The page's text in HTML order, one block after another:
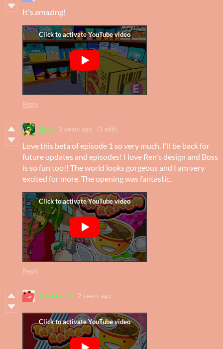
It's amazing!
Reply
Sake 2 years ago (1 edit)
Love this beta of episode 1 so very much. I'll be back for
future updates and episodes! I love Ren's design and Boss
is so fun too!! The world looks gorgeous and I am very
excited for more. The opening was fantastic.
Reply
Hadlandish 2 years ago